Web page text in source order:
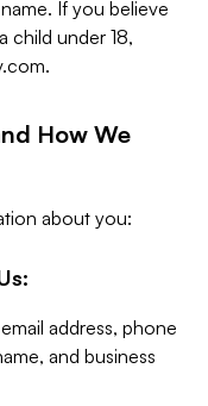
If you believe
child under 18,
.
How We
about you:
address, phone
and business